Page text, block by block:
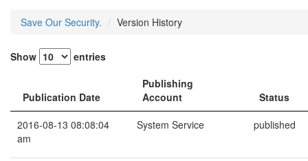
Save Our Security. Version History
Show entries
Publication Date
Publishing
Account
Status
2016-08-13 08:08:04
am
System Service published